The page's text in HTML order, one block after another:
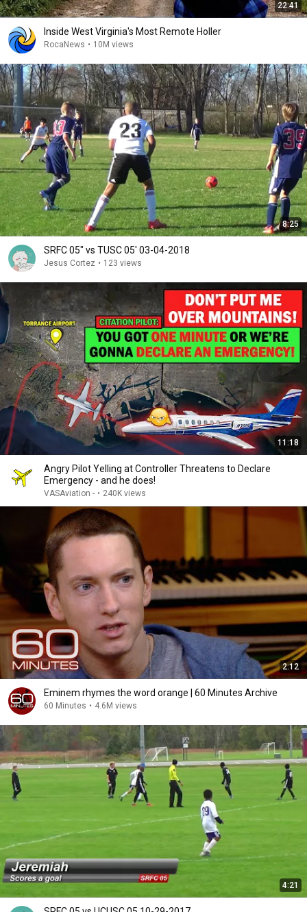
22:41
Inside West Virginia's Most Remote Holler
RocaNews • 10M views
8:25
SRFC 05" vs TUSC 05' 03-04-2018
Jesus Cortez • 123 views
11:18
Angry Pilot Yelling at Controller Threatens to Declare
Emergency - and he does!
VASAviation - • 240K views
2:12
Eminem rhymes the word orange | 60 Minutes Archive
60 Minutes • 4.6M views
4:21